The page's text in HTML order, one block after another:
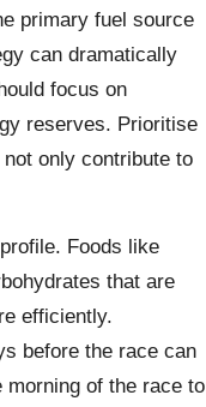
primary fuel source
can dramatically
focus on
reserves. Prioritise
not only contribute to
Foods like
that are
efficiently.
before the race can
morning of the race to